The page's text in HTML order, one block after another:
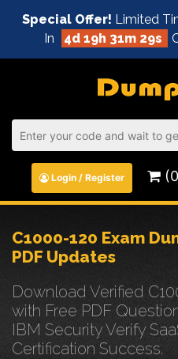
Special Offer! Limited
In
4d 19h 31m 29s
Login / Register
C1000-120 Exam
PDF Updates
Download Verified
with Free PDF
IBM Security Verify
Certification Success.